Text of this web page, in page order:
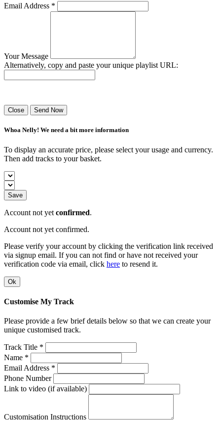
Email Address *
Your Message
Alternatively, copy and paste your unique playlist URL:
Close Send Now
Whoa Nelly! We need a bit more information
To display an accurate price, please select your usage and currency.
Then add tracks to your basket.
Save
Account not yet confirmed.
Account not yet confirmed.
Please verify your account by clicking the verification link received
via signup email. If you can not find or have not received your
verification code via email, click here to resend it.
Ok
Customise My Track
Please provide a few brief details below so that we can create your
unique customised track.
Track Title *
Name *
Email Address *
Phone Number
Link to video (if available)
Customisation Instructions